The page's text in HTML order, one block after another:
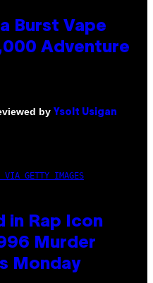
Burst Vape
Adventure
by Ysolt Usigan
VIA GETTY IMAGES
in Rap Icon
Murder
Monday